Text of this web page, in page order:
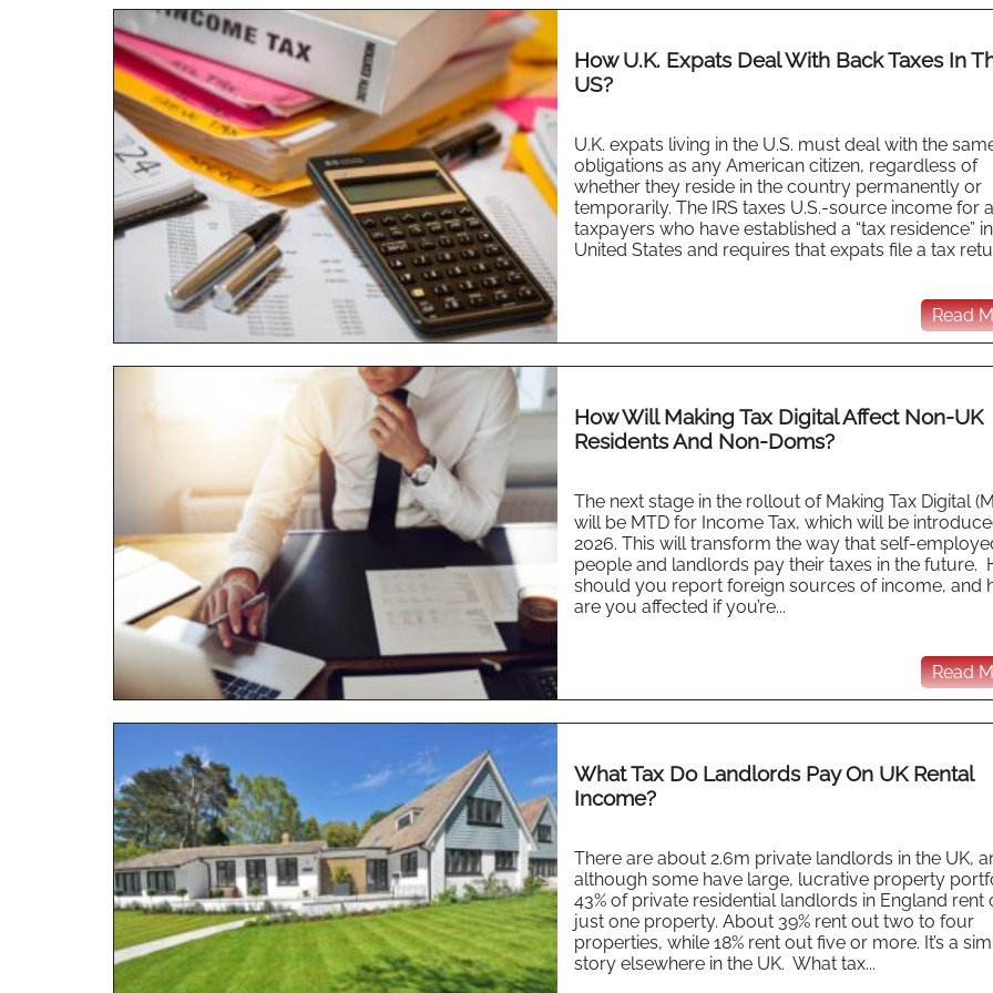
How U.K. Expats Deal With Back Taxes In
US?
U.K. expats living in the U.S. must deal with the
obligations as any American citizen, regardless of
whether they reside in the country permanently or
temporarily. The IRS taxes U.S.-source income for
taxpayers who have established a “tax residence”
United States and requires that expats file a tax
Read
How Will Making Tax Digital Affect Non-UK
Residents And Non-Doms?
The next stage in the rollout of Making Tax Digital
will be MTD for Income Tax, which will be
2026. This will transform the way that self-
people and landlords pay their taxes in the future.
should you report foreign sources of income, and
are you affected if you’re...
Read
What Tax Do Landlords Pay On UK Rental
Income?
There are about 2.6m private landlords in the UK,
although some have large, lucrative property
43% of private residential landlords in England rent
just one property. About 39% rent out two to four
properties, while 18% rent out five or more. It’s a
story elsewhere in the UK. What tax...